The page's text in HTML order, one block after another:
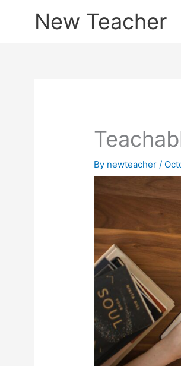
New Teacher
By newteacher/